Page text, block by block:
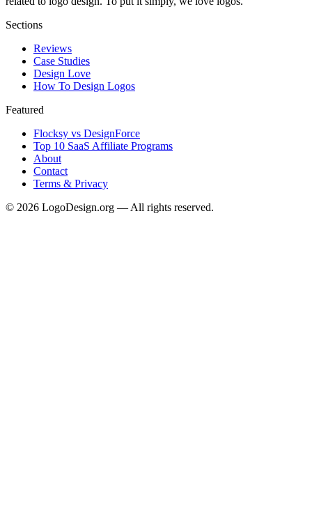
Sections
Reviews
Case Studies
Design Love
How To Design Logos
Featured
Flocksy vs DesignForce
Top 10 SaaS Affiliate Programs
About
Contact
Terms & Privacy
© 2026 LogoDesign.org — All rights reserved.